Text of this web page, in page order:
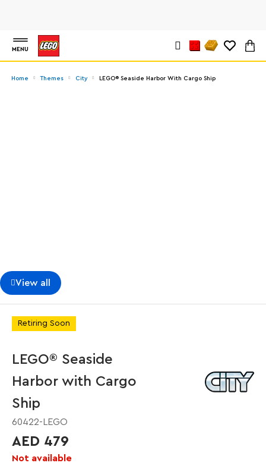
MENU
Home Themes City LEGO® Seaside Harbor With Cargo Ship
View all
Retiring Soon
LEGO® Seaside
Harbor with Cargo
Ship
60422-LEGO
AED 479
Not available